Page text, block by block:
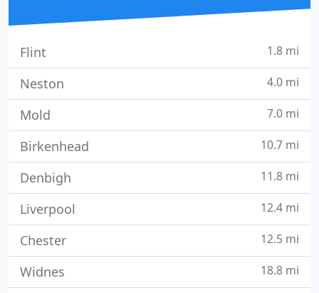
Flint 1.8 mi
Neston 4.0 mi
Mold 7.0 mi
Birkenhead 10.7 mi
Denbigh 11.8 mi
Liverpool 12.4 mi
Chester 12.5 mi
Widnes 18.8 mi